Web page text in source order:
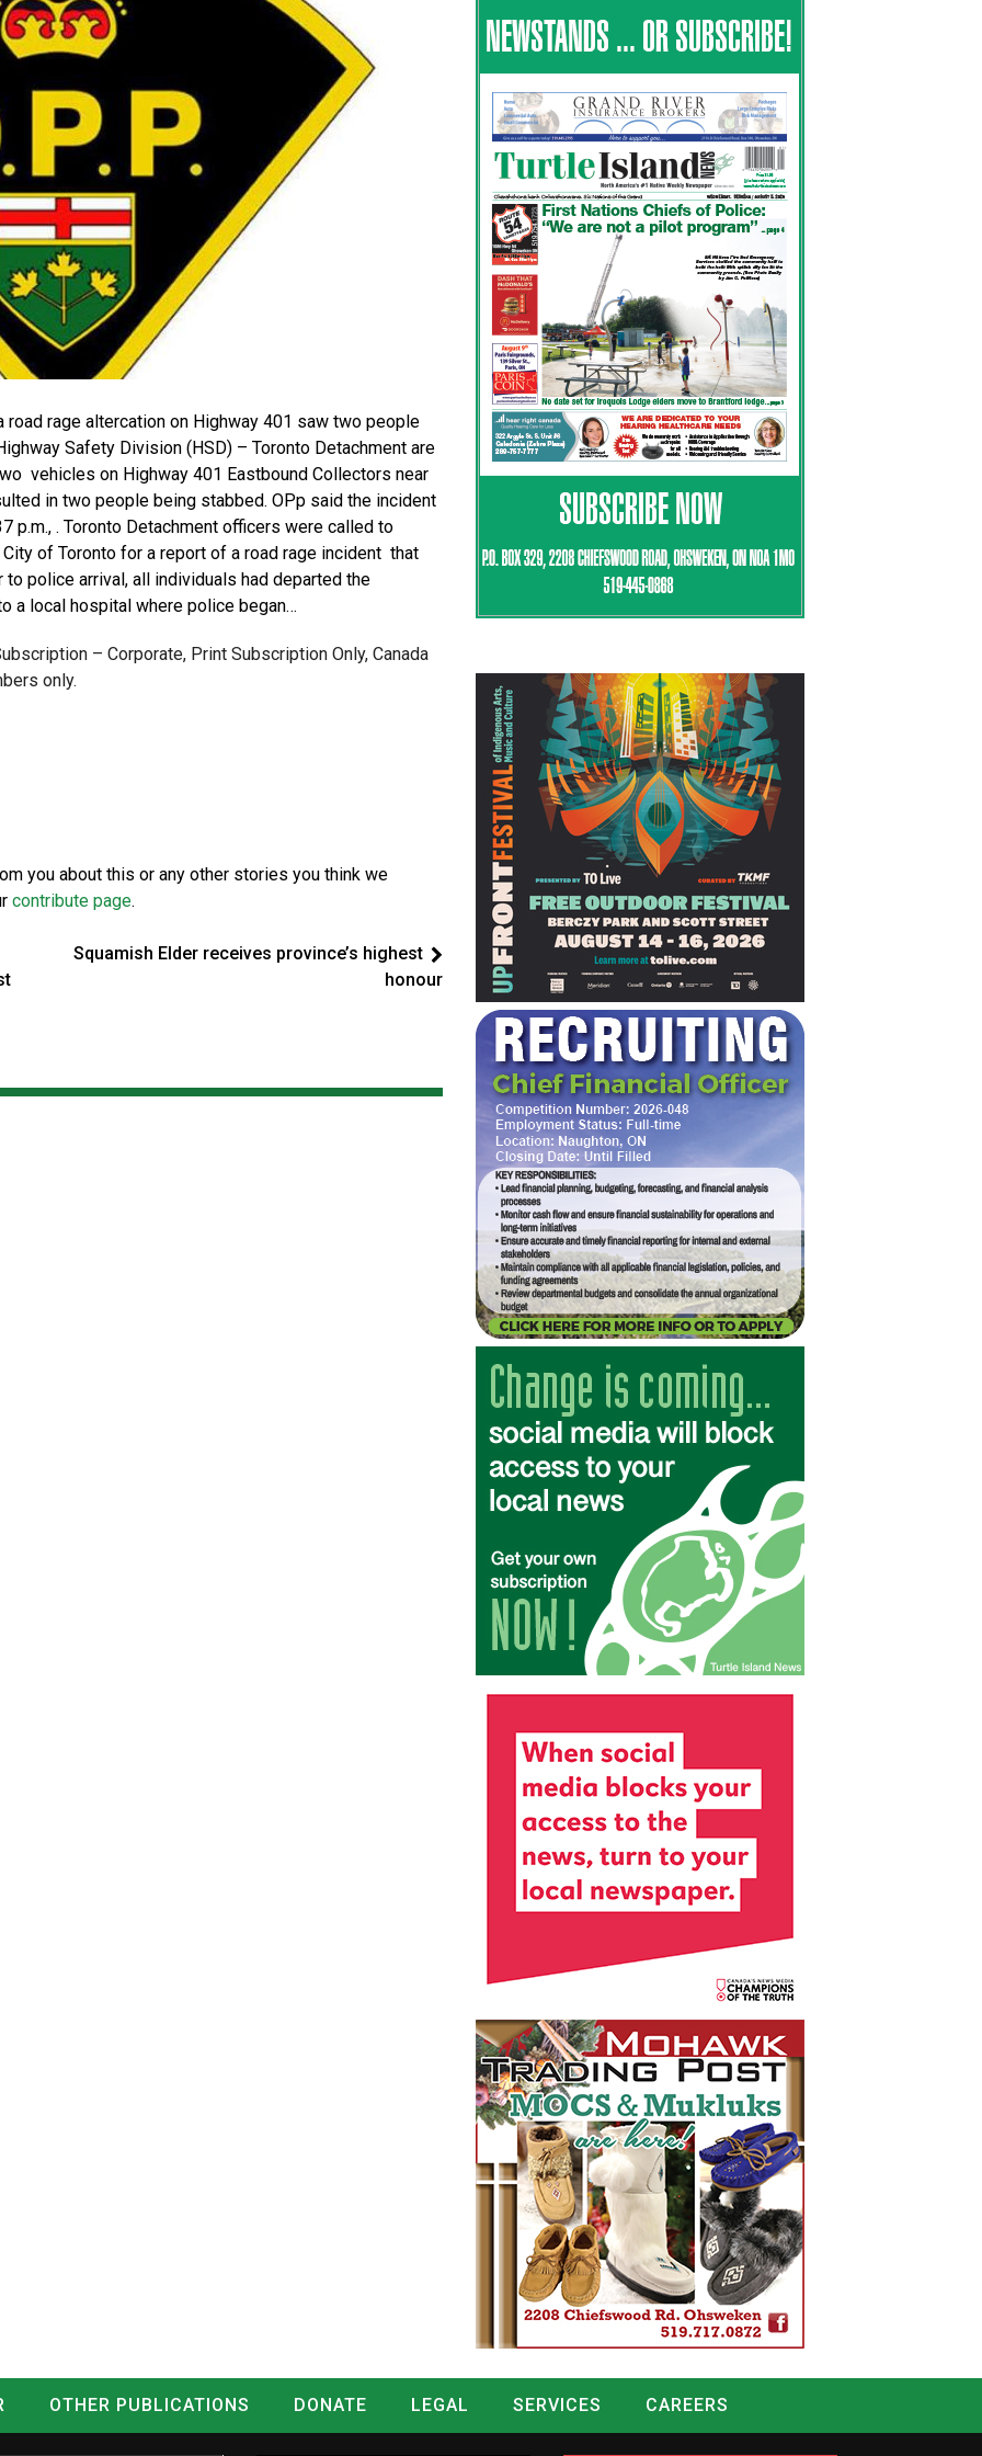
road rage altercation on Highway 401 saw two people
Safety Division (HSD) – Toronto Detachment are
vehicles on Highway 401 Eastbound Collectors near
in two people being stabbed. OPp said the incident
p.m., . Toronto Detachment officers were called to
of Toronto for a report of a road rage incident that
police arrival, all individuals had departed the
a local hospital where police began…
– Corporate, Print Subscription Only, Canada
only.
you about this or any other stories you think we
contribute page.
Squamish Elder receives province’s highest
honour
OTHER PUBLICATIONS DONATE LEGAL SERVICES
CAREERS